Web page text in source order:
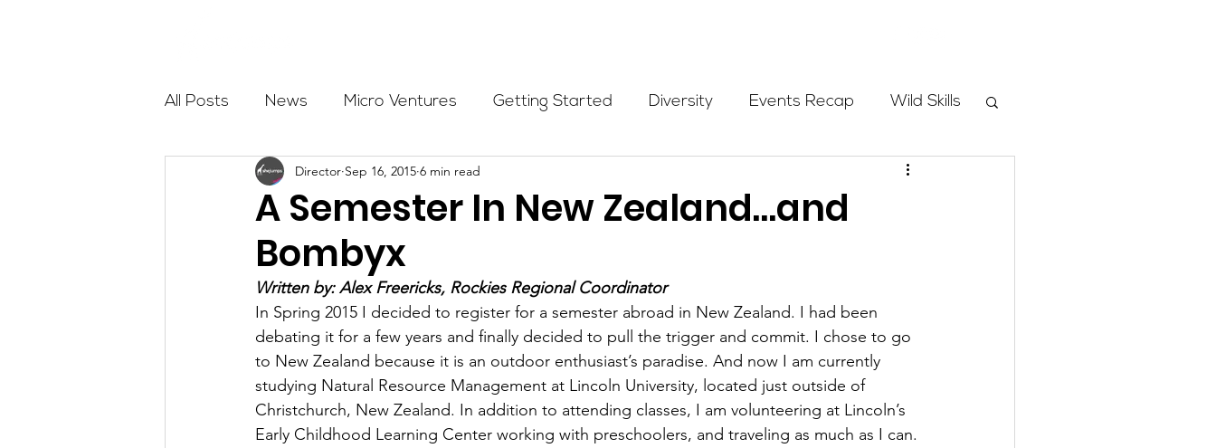
All Posts News Micro Ventures Getting Started Diversity Events Recap Wild Skills
Outdoor Education Community Initiatives
Get The Girls Out Partner Highlight
Volunteers Fundraising Alpine School Wilderness First Aid Ikon pass
A Semester In New Zealand…and
Bombyx
Director Sep 16, 2015 6 min read
Written by: Alex Freericks, Rockies Regional Coordinator
In Spring 2015 I decided to register for a semester abroad in New Zealand. I had been
debating it for a few years and finally decided to pull the trigger and commit. I chose to go
to New Zealand because it is an outdoor enthusiast’s paradise. And now I am currently
studying Natural Resource Management at Lincoln University, located just outside of
Christchurch, New Zealand. In addition to attending classes, I am volunteering at Lincoln’s
Early Childhood Learning Center working with preschoolers, and traveling as much as I can.